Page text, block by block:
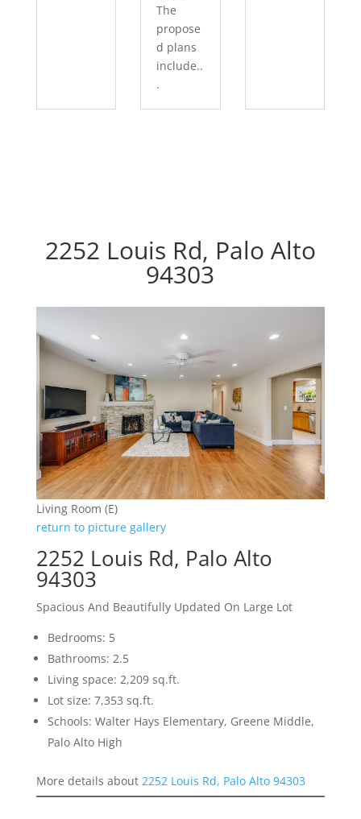
The
propose
d plans
include..
.
2252 Louis Rd, Palo Alto
94303
Living Room (E)
return to picture gallery
2252 Louis Rd, Palo Alto
94303
Spacious And Beautifully Updated On Large Lot
Bedrooms: 5
Bathrooms: 2.5
Living space: 2,209 sq.ft.
Lot size: 7,353 sq.ft.
Schools: Walter Hays Elementary, Greene Middle,
Palo Alto High
More details about 2252 Louis Rd, Palo Alto 94303